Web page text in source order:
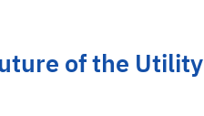
of the Utility